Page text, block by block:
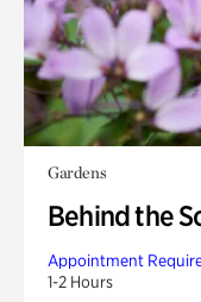
Gardens
Behind the
Appointment
1-2 Hours